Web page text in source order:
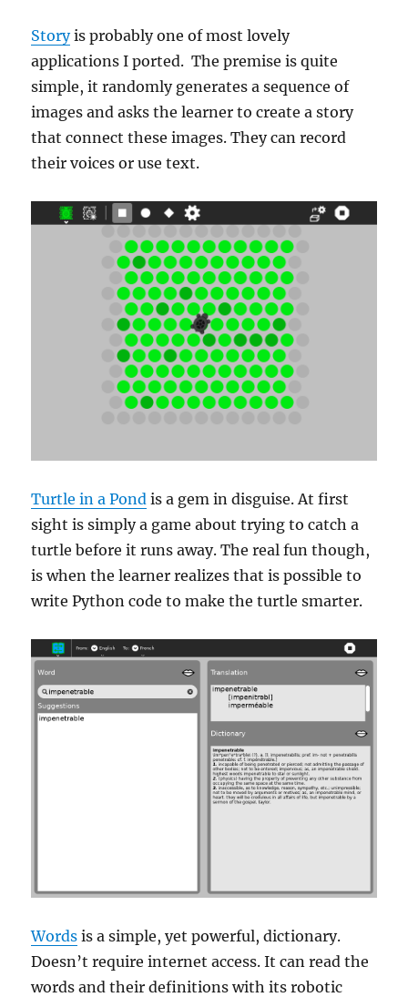
Storyis probably one of most lovely
applications I ported. The premise is quite
simple, it randomly generates a sequence of
images and asks the learner to create a story
that connect these images. They can record
their voices or use text.
Turtle in a Pond is a gem in disguise. At first
sight is simply a game about trying to catch a
turtle before it runs away. The real fun though,
is when the learner realizes that is possible to
write Python code to make the turtle smarter.
Words is a simple, yet powerful, dictionary.
Doesn’t require internet access. It can read the
words and their definitions with its robotic